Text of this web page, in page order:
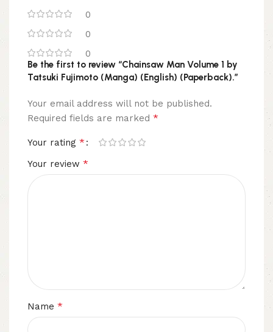
0
0
0
Be the first to review “Chainsaw Man Volume 1 by
Tatsuki Fujimoto (Manga) (English) (Paperback).”
Your email address will not be published.
Required fields are marked *
Your rating *
Your review *
Name *